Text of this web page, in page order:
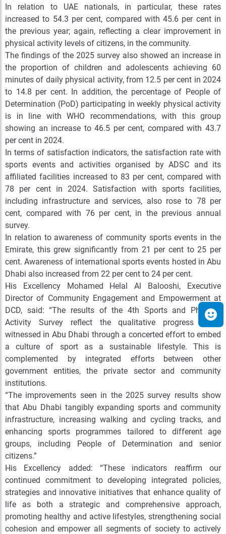
In relation to UAE nationals, in particular, these rates
increased to 54.3 per cent, compared with 45.6 per cent in
the previous year; again, reflecting a clear improvement in
physical activity levels of citizens, in the community.
The findings of the 2025 survey also showed an increase in
the proportion of children and adolescents achieving 60
minutes of daily physical activity, from 12.5 per cent in 2024
to 14.8 per cent. In addition, the percentage of People of
Determination (PoD) participating in weekly physical activity
is in line with WHO recommendations, with this group
showing an increase to 46.5 per cent, compared with 43.7
per cent in 2024.
In terms of satisfaction indicators, the satisfaction rate with
sports events and activities organised by ADSC and its
affiliated facilities increased to 83 per cent, compared with
78 per cent in 2024. Satisfaction with sports facilities,
including infrastructure and services, also rose to 78 per
cent, compared with 76 per cent, in the previous annual
survey.
In relation to awareness of community sports events in the
Emirate, this grew significantly from 21 per cent to 25 per
cent. Awareness of international sports events hosted in Abu
Dhabi also increased from 22 per cent to 24 per cent.
His Excellency Mohamed Helal Al Balooshi, Executive
Director of Community Engagement and Empowerment at
DCD, said: “The results of the 4th Sports and Physical
Activity Survey reflect the qualitative progress being
witnessed in Abu Dhabi through a concerted effort to embed
a culture of sport as a sustainable lifestyle. This is
complemented by integrated efforts between other
government entities, the private sector and community
institutions.
“The improvements seen in the 2025 survey results show
that Abu Dhabi tangibly expanding sports and community
infrastructure, increasing walking and cycling tracks, and
enhancing sports programmes tailored to different age
groups, including People of Determination and senior
citizens.”
His Excellency added: “These indicators reaffirm our
continued commitment to developing integrated policies,
strategies and innovative initiatives that enhance quality of
life as both a strategic and comprehensive approach,
promoting healthy and active lifestyles, strengthening social
cohesion and empower all segments of society to actively